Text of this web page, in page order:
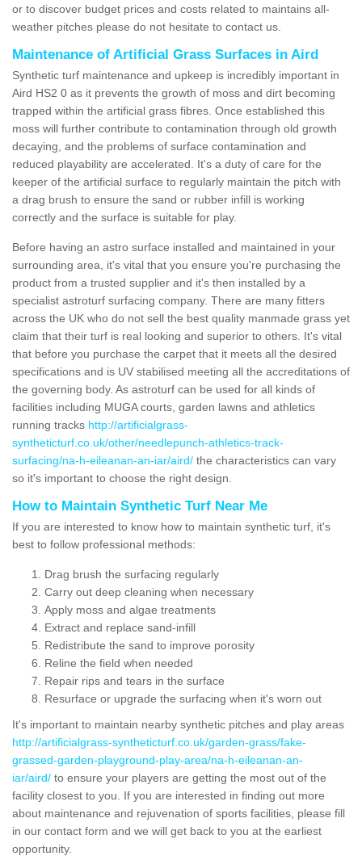
or to discover budget prices and costs related to maintains all-
weather pitches please do not hesitate to contact us.
Maintenance of Artificial Grass Surfaces in Aird
Synthetic turf maintenance and upkeep is incredibly important in
Aird HS2 0 as it prevents the growth of moss and dirt becoming
trapped within the artificial grass fibres. Once established this
moss will further contribute to contamination through old growth
decaying, and the problems of surface contamination and
reduced playability are accelerated. It's a duty of care for the
keeper of the artificial surface to regularly maintain the pitch with
a drag brush to ensure the sand or rubber infill is working
correctly and the surface is suitable for play.
Before having an astro surface installed and maintained in your
surrounding area, it's vital that you ensure you're purchasing the
product from a trusted supplier and it's then installed by a
specialist astroturf surfacing company. There are many fitters
across the UK who do not sell the best quality manmade grass yet
claim that their turf is real looking and superior to others. It's vital
that before you purchase the carpet that it meets all the desired
specifications and is UV stabilised meeting all the accreditations of
the governing body. As astroturf can be used for all kinds of
facilities including MUGA courts, garden lawns and athletics
running tracks http://artificialgrass-
syntheticturf.co.uk/other/needlepunch-athletics-track-
surfacing/na-h-eileanan-an-iar/aird/ the characteristics can vary
so it's important to choose the right design.
How to Maintain Synthetic Turf Near Me
If you are interested to know how to maintain synthetic turf, it's
best to follow professional methods:
Drag brush the surfacing regularly
Carry out deep cleaning when necessary
Apply moss and algae treatments
Extract and replace sand-infill
Redistribute the sand to improve porosity
Reline the field when needed
Repair rips and tears in the surface
Resurface or upgrade the surfacing when it's worn out
It's important to maintain nearby synthetic pitches and play areas
http://artificialgrass-syntheticturf.co.uk/garden-grass/fake-
grassed-garden-playground-play-area/na-h-eileanan-an-
iar/aird/ to ensure your players are getting the most out of the
facility closest to you. If you are interested in finding out more
about maintenance and rejuvenation of sports facilities, please fill
in our contact form and we will get back to you at the earliest
opportunity.